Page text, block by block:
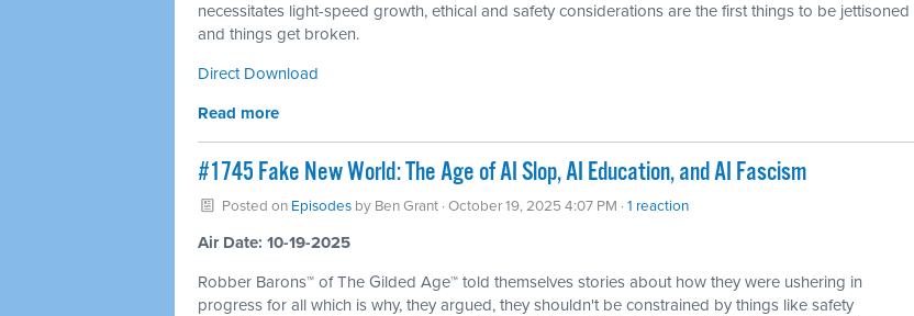
necessitates light-speed growth, ethical and safety considerations are the first things to be jettisoned
and things get broken.
Direct Download
Read more
#1745 Fake New World: The Age of AI Slop, AI Education, and AI Fascism
Posted on Episodesby Ben Grant· October 19, 2025 4:07 PM · 1 reaction
Air Date: 10-19-2025
Robber Barons™ of The Gilded Age™ told themselves stories about how they were ushering in
progress for all which is why, they argued, they shouldn't be constrained by things like safety